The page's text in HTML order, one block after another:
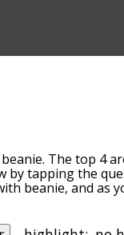
The top 4
by tapping the
beanie, and as
letter. You can